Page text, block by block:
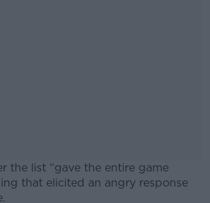
the list “gave the entire game
that elicited an angry response